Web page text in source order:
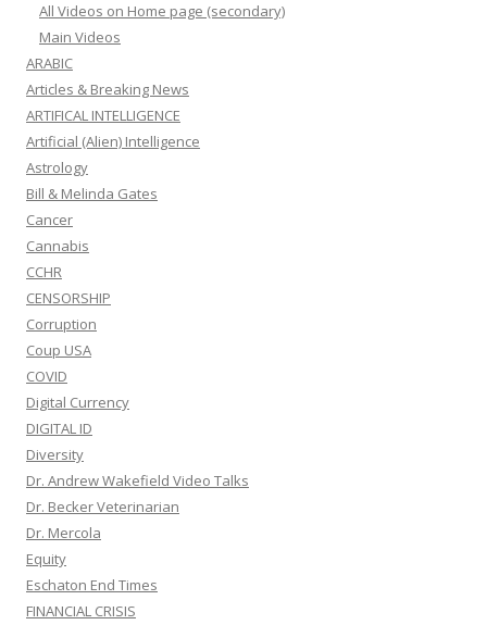
All Videos on Home page (secondary)
Main Videos
ARABIC
Articles & Breaking News
ARTIFICAL INTELLIGENCE
Artificial (Alien) Intelligence
Astrology
Bill & Melinda Gates
Cancer
Cannabis
CCHR
CENSORSHIP
Corruption
Coup USA
COVID
Digital Currency
DIGITAL ID
Diversity
Dr. Andrew Wakefield Video Talks
Dr. Becker Veterinarian
Dr. Mercola
Equity
Eschaton End Times
FINANCIAL CRISIS